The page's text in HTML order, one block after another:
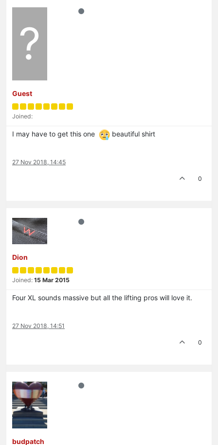
?
Guest
Joined:
I may have to get this one beautiful shirt
27 Nov 2018, 14:45
0
Dion
Joined: 15 Mar 2015
Four XL sounds massive but all the lifting pros will love it.
27 Nov 2018, 14:51
0
budpatch